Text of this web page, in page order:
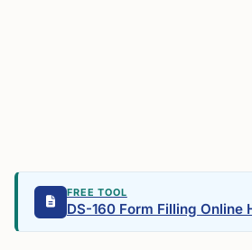
FREE TOOL
DS-160 Form Filling Online